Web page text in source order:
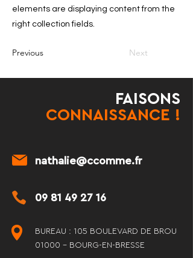
elements are displaying content from the
right collection fields.
Previous Next
FAISONS
CONNAISSANCE !
nathalie@ccomme.fr
09 81 49 27 16
BUREAU : 105 BOULEVARD DE BROU
01000 - BOURG-EN-BRESSE